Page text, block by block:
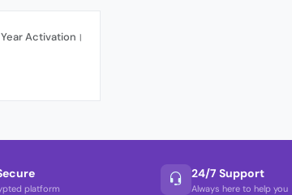
Year Activation।
platform
24/7 Support
Always here to help you